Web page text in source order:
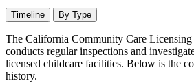
Timeline By Type
The California Community Care
conducts regular inspections and
licensed childcare facilities. Below is the
history.